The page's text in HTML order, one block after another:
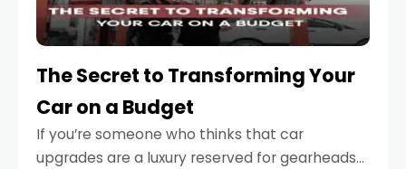
The Secret to Transforming Your
Car on a Budget
If you’re someone who thinks that car
upgrades are a luxury reserved for gearheads